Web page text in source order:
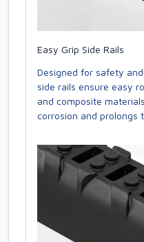
Easy Grip Side Rails
Designed for safety
side rails ensure easy
and composite
corrosion and prolongs